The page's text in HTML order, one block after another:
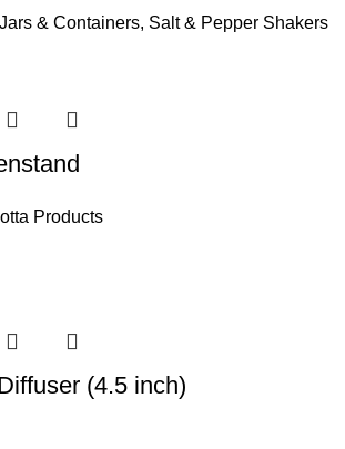
Jars & Containers, Salt & Pepper Shakers
Products
(4.5 inch)